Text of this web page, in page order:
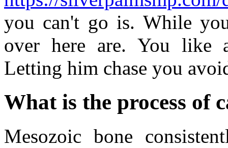
you can't go is. While
over here are. You like
Letting him chase you
What is the process of
Mesozoic bone